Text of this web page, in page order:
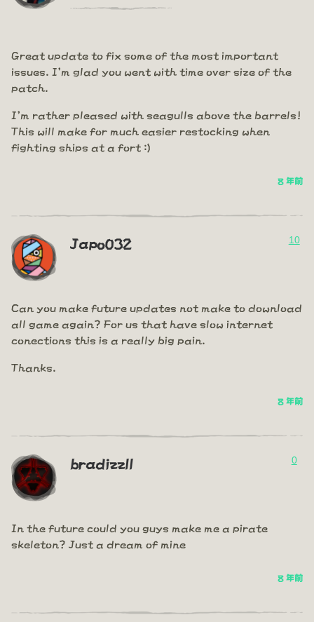
Great update to fix some of the most important
issues. I'm glad you went with time over size of the
patch.
I'm rather pleased with seagulls above the barrels!
This will make for much easier restocking when
fighting ships at a fort :)
8 年前
Japo032 10
Can you make future updates not make to download
all game again? For us that have slow internet
conections this is a really big pain.
Thanks.
8 年前
bradizzll 0
In the future could you guys make me a pirate
skeleton? Just a dream of mine
8 年前